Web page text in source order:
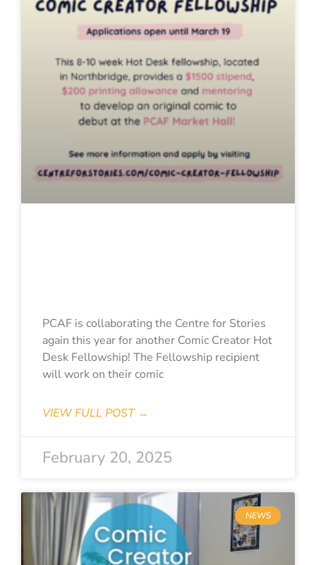
PCAF is collaborating the Centre for Stories
again this year for another Comic Creator Hot
Desk Fellowship! The Fellowship recipient
will work on their comic
VIEW FULL POST →
February 20, 2025
NEWS